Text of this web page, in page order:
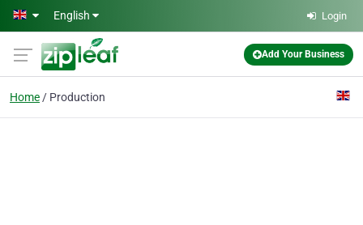
Skip to main content
English Login
Add Your Business
Home Production